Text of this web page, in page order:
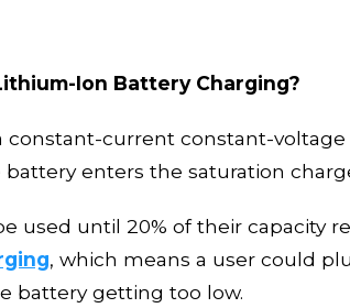
Ion Battery Charging?
constant-current constant-
battery enters the saturation
used until 20% of their capacity
, which means a user could
battery getting too low.